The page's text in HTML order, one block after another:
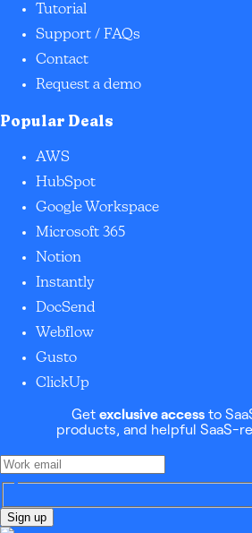
Tutorial
Support / FAQs
Contact
Request a demo
Popular Deals
AWS
HubSpot
Google Workspace
Microsoft 365
Notion
Instantly
DocSend
Webflow
Gusto
ClickUp
Get exclusive accessto
products, and helpful SaaS-
Sign up